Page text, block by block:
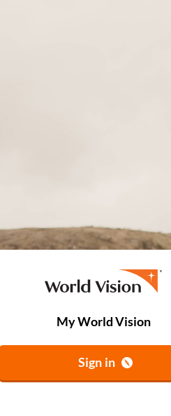
My World Vision
Sign in